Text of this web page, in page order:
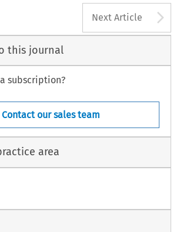
Next Article
this journal
subscription?
Contact our sales team
area